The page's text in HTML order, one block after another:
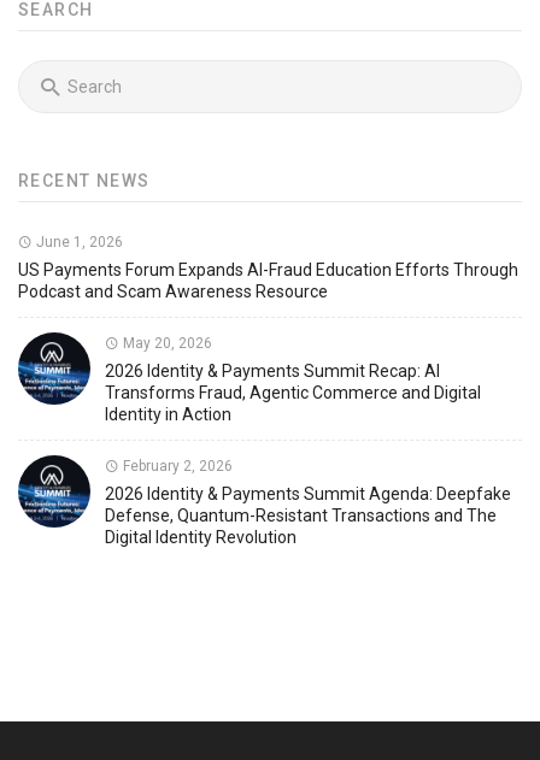
SEARCH
RECENT NEWS
June 1, 2026
US Payments Forum Expands AI-Fraud Education Efforts Through
Podcast and Scam Awareness Resource
May 20, 2026
2026 Identity & Payments Summit Recap: AI
Transforms Fraud, Agentic Commerce and Digital
Identity in Action
February 2, 2026
2026 Identity & Payments Summit Agenda: Deepfake
Defense, Quantum-Resistant Transactions and The
Digital Identity Revolution